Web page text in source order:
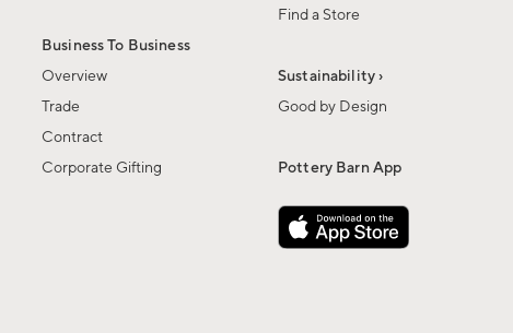
Business To Business
Overview
Trade
Contract
Corporate Gifting
Find a Store
Sustainability ›
Good by Design
Pottery Barn App